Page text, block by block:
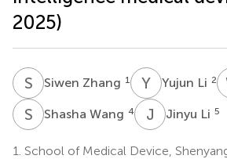
2025)
S ZSiwen Zhang 1 Y Yujun Li 2
S WShasha Wang 4 J Jinyu Li 5
1. School of Medical Device,